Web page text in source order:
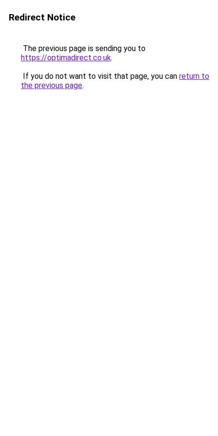
Redirect Notice
The previous page is sending you to
https://optimadirect.co.uk.
If you do not want to visit that page, you can return to
the previous page.